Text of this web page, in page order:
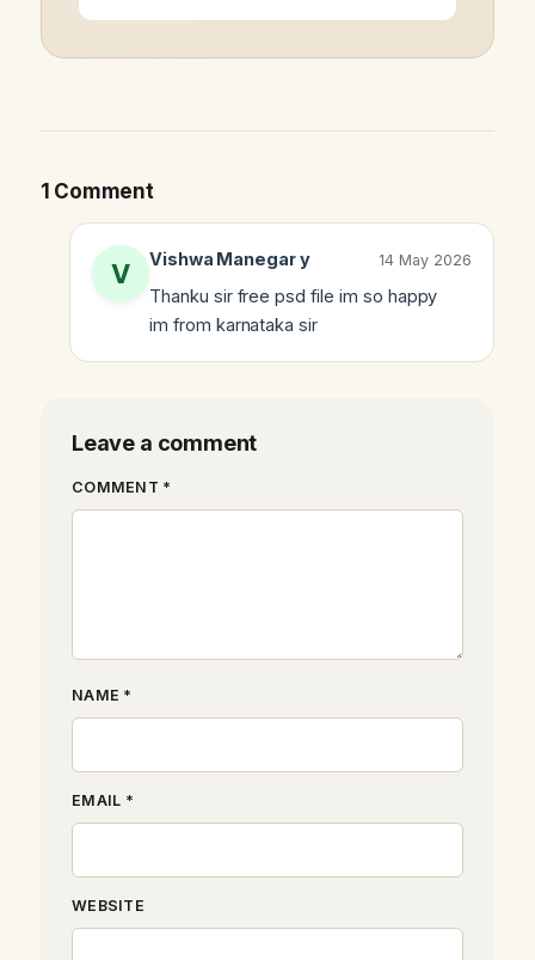
1 Comment
Vishwa Manegar y 14 May 2026
Thanku sir free psd file im so happy
im from karnataka sir
Leave a comment
COMMENT *
NAME *
EMAIL *
WEBSITE